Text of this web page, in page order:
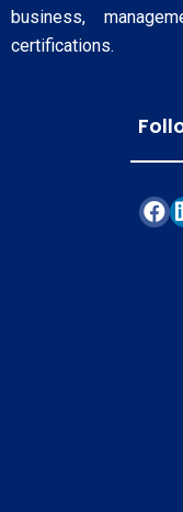
business,
certifications.